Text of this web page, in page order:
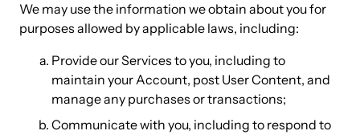
We may use the information we obtain about you for
purposes allowed by applicable laws, including:
Provide our Services to you, including to
maintain your Account, post User Content, and
manage any purchases or transactions;
Communicate with you, including to respond to